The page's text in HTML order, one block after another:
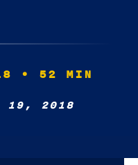
• 52 MIN
19, 2018